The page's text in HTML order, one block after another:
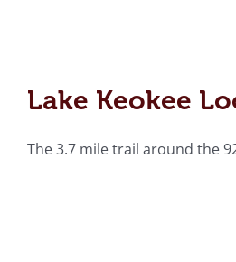
Lake Keokee
The 3.7 mile trail around the